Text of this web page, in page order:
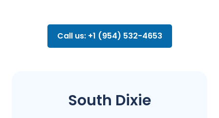
Call us: +1 (954) 532-4653
South Dixie